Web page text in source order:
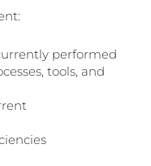
performed
tools, and